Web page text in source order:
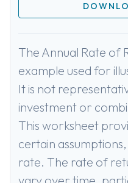
The Annual Rate of
example used for
It is not
investment or
This worksheet
certain
rate. The rate of